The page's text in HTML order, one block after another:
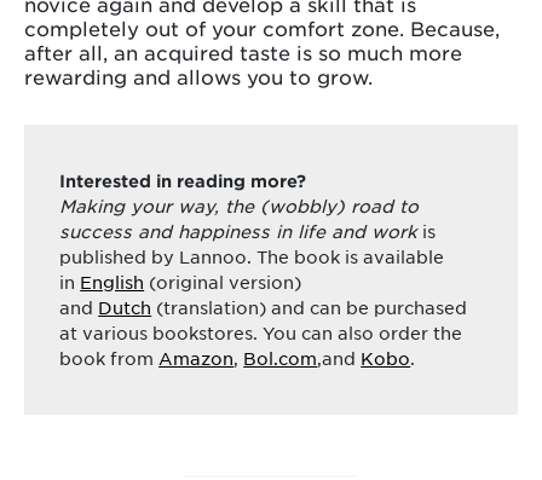
completely out of your comfort zone. Because,
after all, an acquired taste is so much more
rewarding and allows you to grow.
Interested in reading more?
Making your way, the (wobbly) road to
success and happiness in life and workis
published by Lannoo. The book is available
in English (original version)
and Dutch (translation) and can be purchased
at various bookstores. You can also order the
book from Amazon, Bol.com,and Kobo.